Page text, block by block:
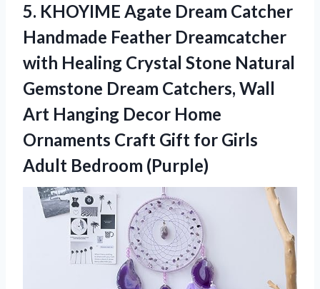
5. KHOYIME Agate Dream Catcher
Handmade Feather Dreamcatcher
with Healing Crystal Stone Natural
Gemstone Dream Catchers, Wall
Art Hanging Decor Home
Ornaments Craft Gift for Girls
Adult Bedroom (Purple)